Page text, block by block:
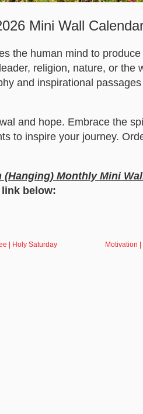
Mini Wall
the human mind to
religion, nature, or the
and inspirational
and hope. Embrace the
to inspire your journey.
(Hanging) Monthly Mini
below:
| Holy Saturday Motivation